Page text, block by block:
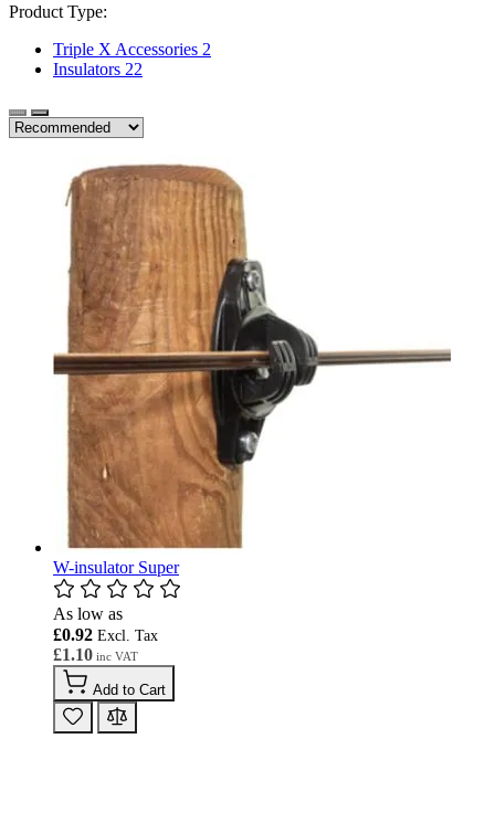
Product Type:
Triple X Accessories 2
Insulators 22
W-insulator Super
As low as
£1.10
£0.92
Add to Cart